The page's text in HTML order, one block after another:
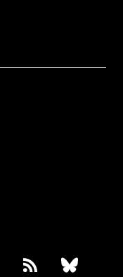
discord bluesky